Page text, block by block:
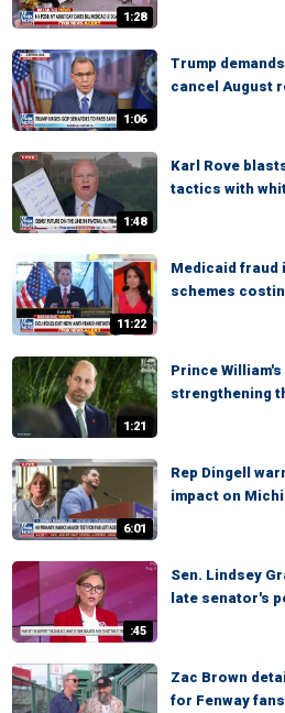
1:28
1:06
Trump
cancel August
1:48
Karl Rove
tactics with
11:22
Medicaid fraud
schemes
1:21
Prince
strengthening
6:01
Rep Dingell
impact on
:45
Sen. Lindsey
late senator's
Zac Brown
for Fenway fans